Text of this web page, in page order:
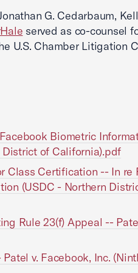
G. Cedarbaum,
served as co-counsel
U.S. Chamber Litigation
Biometric
of California).pdf
Class Certification -- In re
(USDC - Northern
Rule 23(f) Appeal --
v. Facebook, Inc.